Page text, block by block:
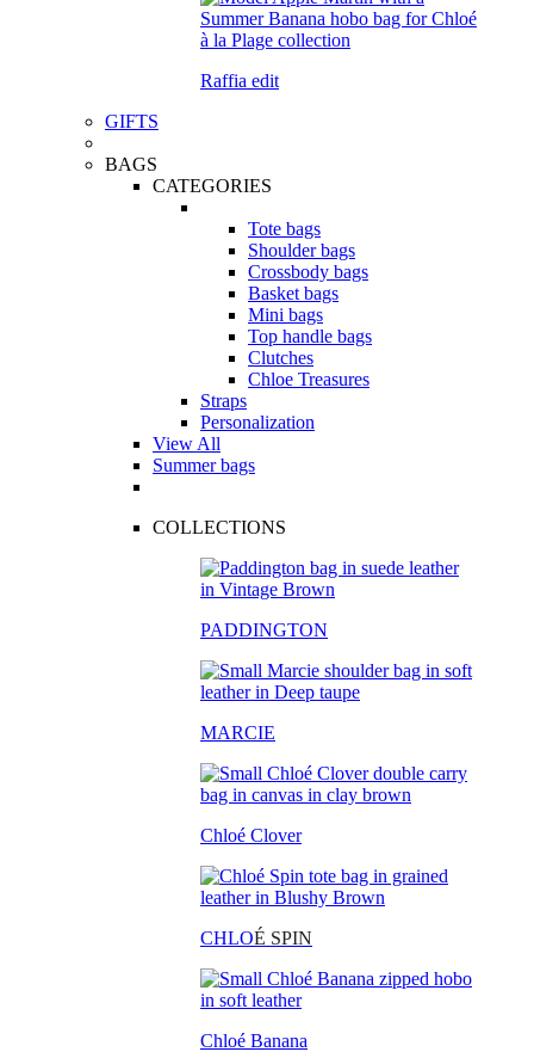
Raffia edit
GIFTS
BAGS
CATEGORIES
Tote bags
Shoulder bags
Crossbody bags
Basket bags
Mini bags
Top handle bags
Clutches
Chloe Treasures
Straps
Personalization
View All
Summer bags
COLLECTIONS
PADDINGTON
MARCIE
Chloé Clover
CHLOÉ SPIN
Chloé Banana